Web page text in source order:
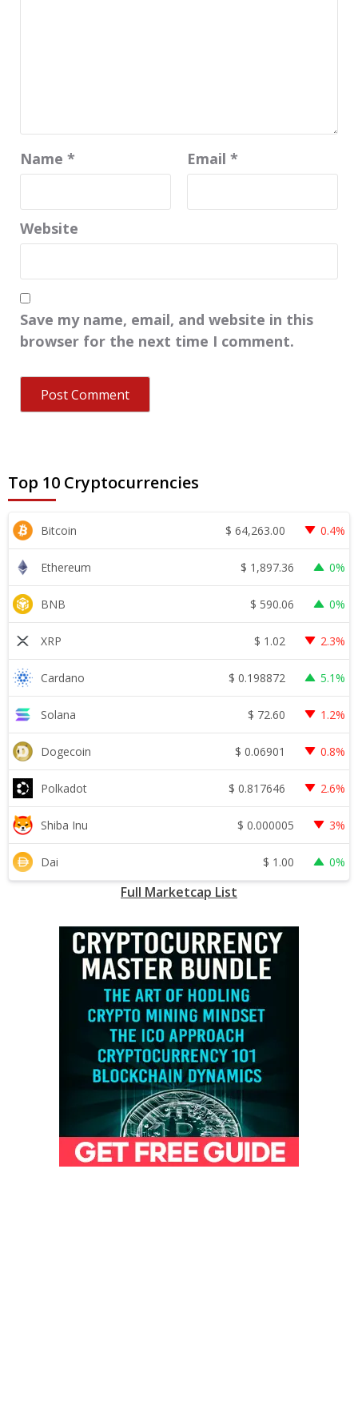
Name * Email *
Website
Save my name, email, and website in this
browser for the next time I comment.
Top 10 Cryptocurrencies
Bitcoin $ 64,263.00 0.4%
Ethereum $ 1,897.36 0%
BNB $ 590.06 0%
XRP $ 1.02 2.3%
Cardano $ 0.198872 5.1%
Solana $ 72.60 1.2%
Dogecoin $ 0.06901 0.8%
Polkadot $ 0.817646 2.6%
Shiba Inu $ 0.000005 3%
Dai $ 1.00 0%
Full Marketcap List